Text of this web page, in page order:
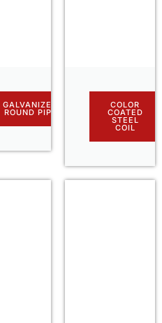
GALVANIZED
ROUND PIPE
COLOR
COATED
STEEL
COIL